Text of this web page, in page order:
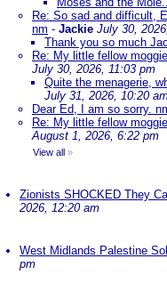
Re: So sad and difficult,
nm - Jackie July 30,
Thank you so much
Re: My little fellow
July 30, 2026, 11:03 pm
Quite the menagerie,
July 31, 2026, 10:20
Dear Ed, I am so sorry.
Re: My little fellow
August 1, 2026, 6:22 pm
View all »
Zionists SHOCKED They
2026, 12:20 am
West Midlands Palestine
pm